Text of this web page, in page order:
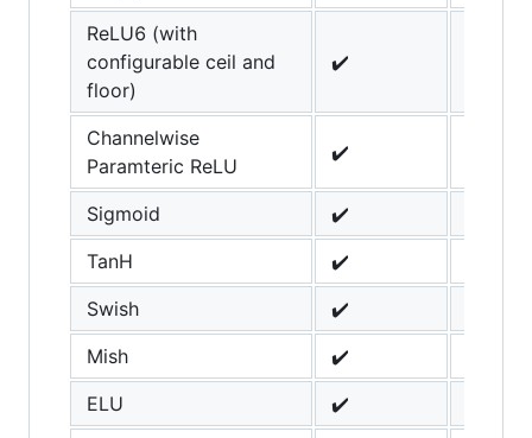
ReLU6 (with
configurable ceil and
floor)
✔️
Channelwise
Paramteric ReLU
✔️
Sigmoid
✔️
TanH
✔️
Swish
✔️
Mish
✔️
ELU
✔️